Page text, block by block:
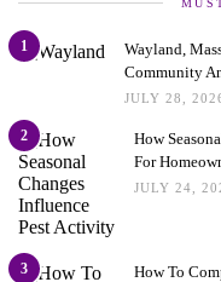
1
Wayland,
Community
JULY 28,
2
How
For
JULY 24,
3
How To